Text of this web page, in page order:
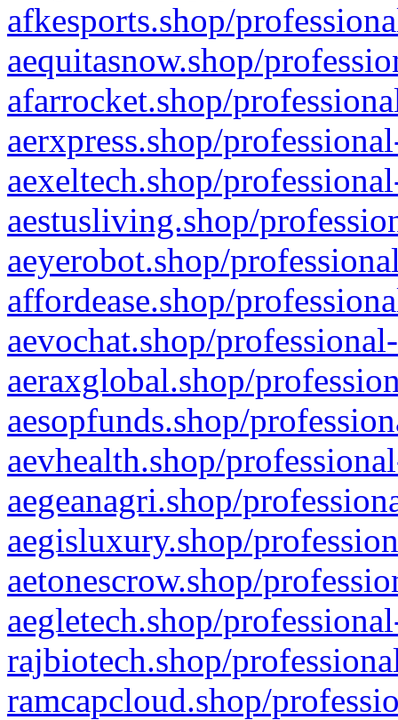
afkesports.shop/
aequitasnow.shop/
afarrocket.shop/
aerxpress.shop/
aexeltech.shop/
aestusliving.shop/
aeyerobot.shop/
affordease.shop/
aevochat.shop/
aeraxglobal.shop/
aesopfunds.shop/
aevhealth.shop/
aegeanagri.shop/
aegisluxury.shop/
aetonescrow.shop/
aegletech.shop/
rajbiotech.shop/
ramcapcloud.shop/